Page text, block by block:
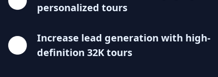
personalized tours
Increase lead generation with high-
definition 32K tours